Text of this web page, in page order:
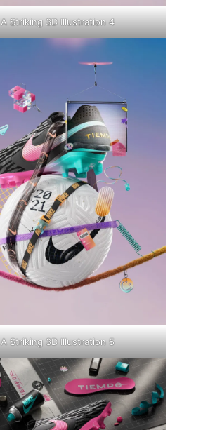
A Striking 3D Illustration 4
A Striking 3D Illustration 5